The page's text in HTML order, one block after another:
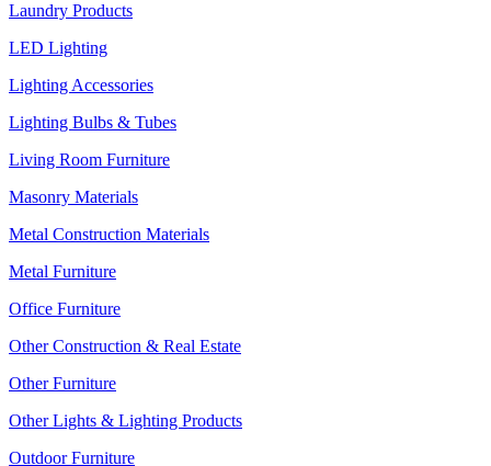
Laundry Products
LED Lighting
Lighting Accessories
Lighting Bulbs & Tubes
Living Room Furniture
Masonry Materials
Metal Construction Materials
Metal Furniture
Office Furniture
Other Construction & Real Estate
Other Furniture
Other Lights & Lighting Products
Outdoor Furniture